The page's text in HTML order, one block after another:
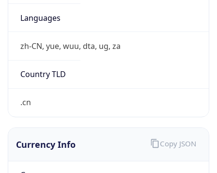
Languages
zh-CN, yue, wuu, dta, ug, za
Country TLD
.cn
Currency Info Copy JSON